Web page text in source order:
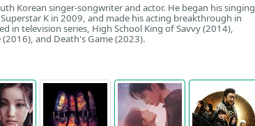
Korean singer-songwriter and actor. He began his singing
K in 2009, and made his acting breakthrough in
in television series, High School King of Savvy (2014),
and Death's Game (2023).